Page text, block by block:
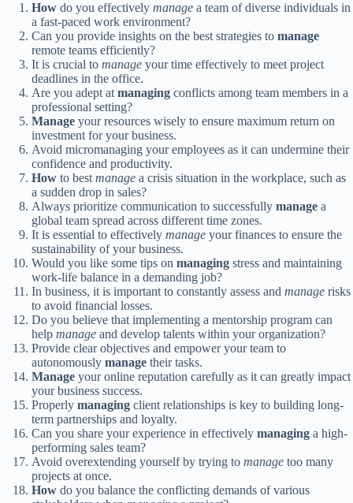
How do you effectively manage a team of diverse individuals in
a fast-paced work environment?
Can you provide insights on the best strategies to manage
remote teams efficiently?
It is crucial to manage your time effectively to meet project
deadlines in the office.
Are you adept at managing conflicts among team members in a
professional setting?
Manage your resources wisely to ensure maximum return on
investment for your business.
Avoid micromanaging your employees as it can undermine their
confidence and productivity.
How to best manage a crisis situation in the workplace, such as
a sudden drop in sales?
Always prioritize communication to successfully manage a
global team spread across different time zones.
It is essential to effectively manage your finances to ensure the
sustainability of your business.
Would you like some tips on managing stress and maintaining
work-life balance in a demanding job?
In business, it is important to constantly assess and manage risks
to avoid financial losses.
Do you believe that implementing a mentorship program can
help manage and develop talents within your organization?
Provide clear objectives and empower your team to
autonomously manage their tasks.
Manage your online reputation carefully as it can greatly impact
your business success.
Properly managing client relationships is key to building long-
term partnerships and loyalty.
Can you share your experience in effectively managing a high-
performing sales team?
Avoid overextending yourself by trying to manage too many
projects at once.
How do you balance the conflicting demands of various